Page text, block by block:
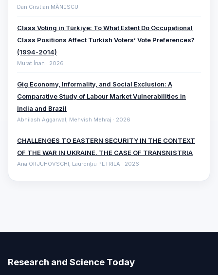
Dan Cristian MĂNESCU
Class Voting in Türkiye: To What Extent Do Occupational
Class Positions Affect Turkish Voters’ Vote Preferences?
(1994-2014)
Murat İnan · 2026
Gig Economy, Informality, and Social Exclusion: A
Comparative ‎Study of Labour Market Vulnerabilities in
India and Brazil
Abhilash Aggarwal, Mehvish Mehraj · 2026
CHALLENGES TO EASTERN SECURITY IN THE CONTEXT
OF THE WAR IN UKRAINE. THE CASE OF TRANSNISTRIA
Ana ORJUHOVSCHI, Laurențiu PETRILA · 2026
Research and Science Today